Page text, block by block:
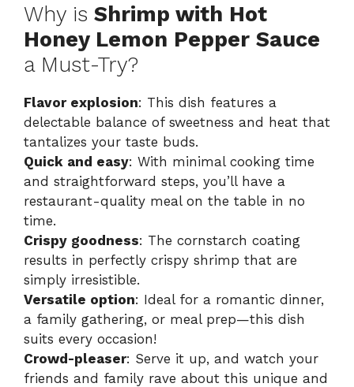
Why is Shrimp with Hot
Honey Lemon Pepper Sauce
a Must-Try?
Flavor explosion: This dish features a
delectable balance of sweetness and heat that
tantalizes your taste buds.
Quick and easy: With minimal cooking time
and straightforward steps, you’ll have a
restaurant-quality meal on the table in no
time.
Crispy goodness: The cornstarch coating
results in perfectly crispy shrimp that are
simply irresistible.
Versatile option: Ideal for a romantic dinner,
a family gathering, or meal prep—this dish
suits every occasion!
Crowd-pleaser: Serve it up, and watch your
friends and family rave about this unique and